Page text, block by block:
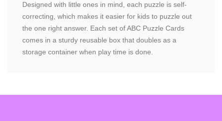
Designed with little ones in mind, each puzzle is self-
correcting, which makes it easier for kids to puzzle out
the one right answer. Each set of ABC Puzzle Cards
comes in a sturdy reusable box that doubles as a
storage container when play time is done.